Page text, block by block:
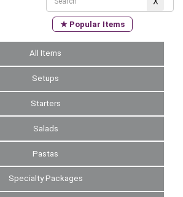
★ Popular Items
All Items
Setups
Starters
Salads
Pastas
Specialty Packages